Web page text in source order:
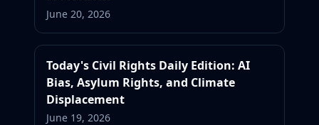
June 20, 2026
Today's Civil Rights Daily Edition: AI
Bias, Asylum Rights, and Climate
Displacement
June 19, 2026